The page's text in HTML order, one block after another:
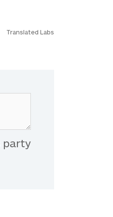
Translated Labs
party